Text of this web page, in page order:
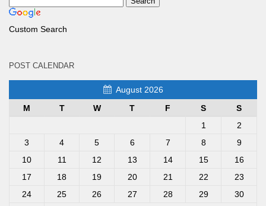
Custom Search
POST CALENDAR
August 2026
M
T W T F S
S
1
2
3
4 5 6 7 8
9
10
11 12 13 14 15
16
17
18 19 20 21 22
23
24
25 26 27 28 29
30